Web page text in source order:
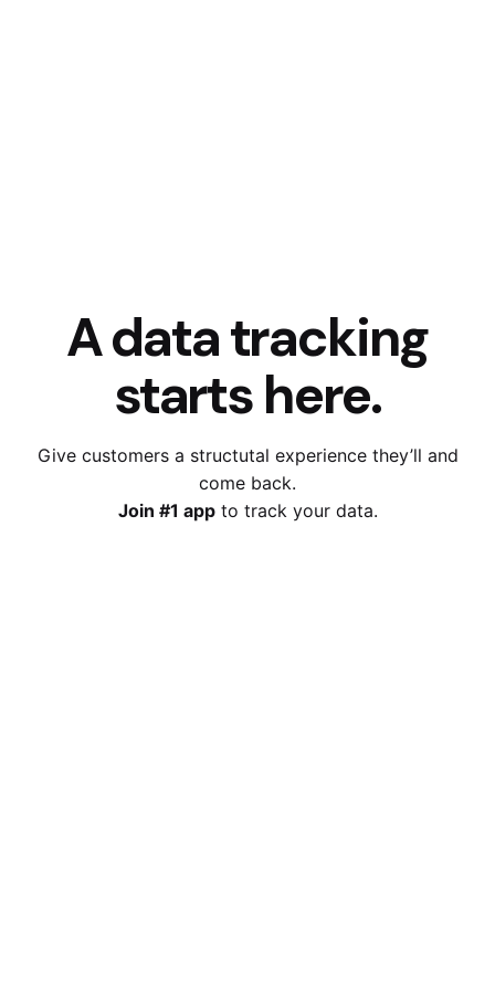
A data tracking
starts here.
Give customers a structutal experience they’ll and
come back.
Join #1 appto track your data.